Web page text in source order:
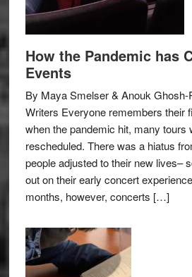
How the Pandemic has
Events
By Maya Smelser & Anouk
Writers Everyone remembers their
when the pandemic hit, many tours
rescheduled. There was a hiatus
people adjusted to their new lives–
out on their early concert
months, however, concerts […]